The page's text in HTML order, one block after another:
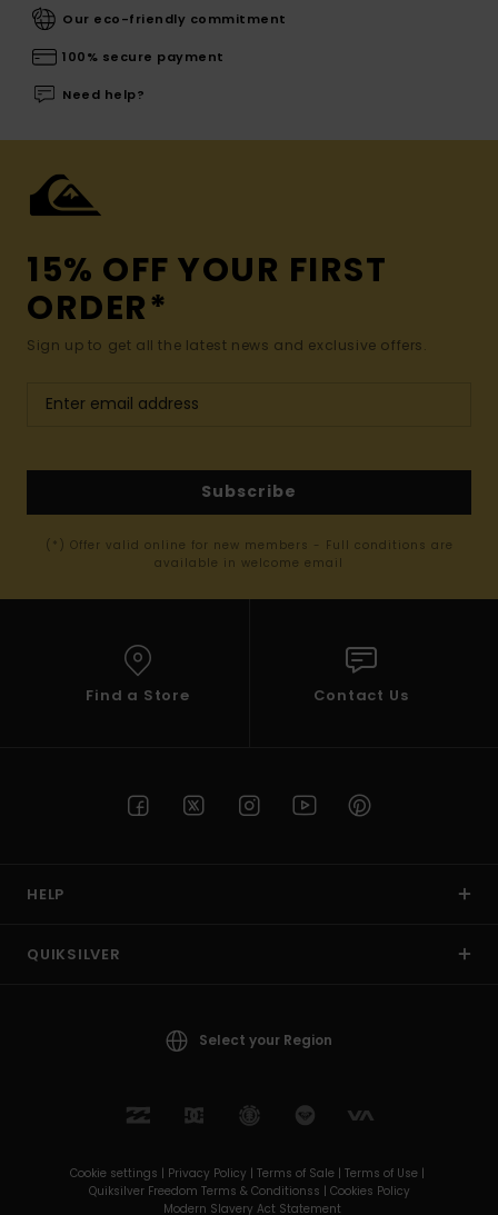
Our eco-friendly commitment
100% secure payment
Need help?
15% OFF YOUR FIRST
ORDER*
Sign up to get all the latest news and exclusive offers.
Subscribe
(*) Offer valid online for new members - Full conditions are
available in welcome email
Find a Store Contact Us
HELP
QUIKSILVER
Select your Region
Cookie settings | Privacy Policy | Terms of Sale | Terms of Use |
Quiksilver Freedom Terms & Conditionss | Cookies Policy
Modern Slavery Act Statement